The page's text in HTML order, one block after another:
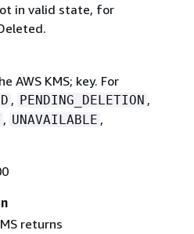
in valid state, for
AWS KMS; key. For
, PENDING_DELETION ,
, UNAVAILABLE ,
returns